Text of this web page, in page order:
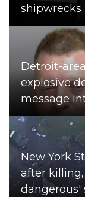
shipwrecks
Detroit-
explosive
message
New York
after
dangerous'